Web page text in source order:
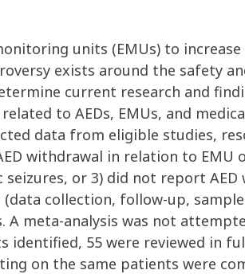
units (EMUs) to
exists around the safety
current research and
to AEDs, EMUs, and
data from eligible studies,
withdrawal in relation to EMU
or 3) did not report
collection, follow-up,
meta-analysis was not
55 were reviewed in
on the same patients were